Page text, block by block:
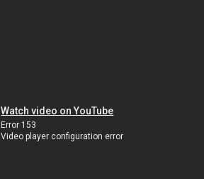
Watch video on YouTube
Error 153
Video player configuration error